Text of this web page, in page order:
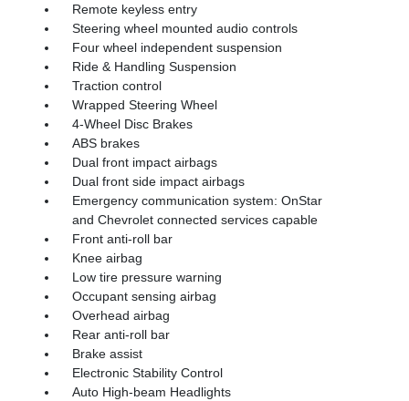
Remote keyless entry
Steering wheel mounted audio controls
Four wheel independent suspension
Ride & Handling Suspension
Traction control
Wrapped Steering Wheel
4-Wheel Disc Brakes
ABS brakes
Dual front impact airbags
Dual front side impact airbags
Emergency communication system: OnStar
and Chevrolet connected services capable
Front anti-roll bar
Knee airbag
Low tire pressure warning
Occupant sensing airbag
Overhead airbag
Rear anti-roll bar
Brake assist
Electronic Stability Control
Auto High-beam Headlights